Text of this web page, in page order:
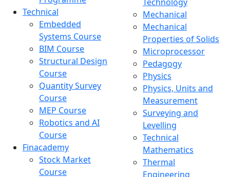
Technical
Embedded
Systems Course
BIM Course
Structural Design
Course
Quantity Survey
Course
MEP Course
Robotics and AI
Course
Finacademy
Stock Market
Course
Mechanical
Mechanical
Properties of Solids
Microprocessor
Pedagogy
Physics
Physics, Units and
Measurement
Surveying and
Levelling
Technical
Mathematics
Thermal
Engineering